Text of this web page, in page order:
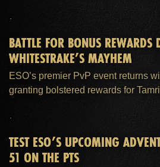
BATTLE FOR BONUS REWARDS
WHITESTRAKE’S MAYHEM
ESO’s premier PvP event returns
granting bolstered rewards for
TEST ESO’S UPCOMING
51 ON THE PTS